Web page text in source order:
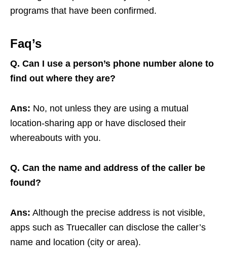
programs that have been confirmed.
Faq’s
Q. Can I use a person’s phone number alone to
find out where they are?
Ans: No, not unless they are using a mutual
location-sharing app or have disclosed their
whereabouts with you.
Q. Can the name and address of the caller be
found?
Ans: Although the precise address is not visible,
apps such as Truecaller can disclose the caller’s
name and location (city or area).